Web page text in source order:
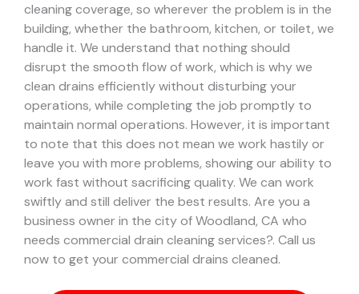
cleaning coverage, so wherever the problem is in the
building, whether the bathroom, kitchen, or toilet, we
handle it. We understand that nothing should
disrupt the smooth flow of work, which is why we
clean drains efficiently without disturbing your
operations, while completing the job promptly to
maintain normal operations. However, it is important
to note that this does not mean we work hastily or
leave you with more problems, showing our ability to
work fast without sacrificing quality. We can work
swiftly and still deliver the best results. Are you a
business owner in the city of Woodland, CA who
needs commercial drain cleaning services?. Call us
now to get your commercial drains cleaned.